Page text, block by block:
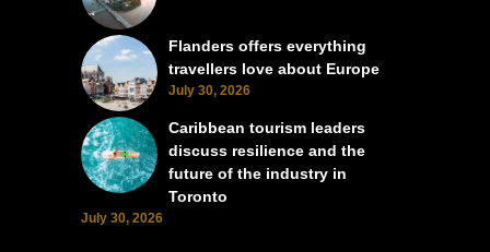
Flanders offers everything
travellers love about Europe
July 30, 2026
Caribbean tourism leaders
discuss resilience and the
future of the industry in
Toronto
July 30, 2026